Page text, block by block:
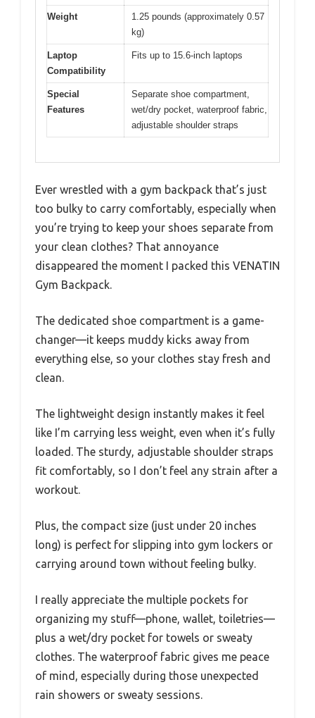
Weight
1.25 pounds (approximately 0.57
kg)
Laptop
Compatibility
Fits up to 15.6-inch laptops
Special
Features
Separate shoe compartment,
wet/dry pocket, waterproof fabric,
adjustable shoulder straps
Ever wrestled with a gym backpack that’s just
too bulky to carry comfortably, especially when
you’re trying to keep your shoes separate from
your clean clothes? That annoyance
disappeared the moment I packed this VENATIN
Gym Backpack.
The dedicated shoe compartment is a game-
changer—it keeps muddy kicks away from
everything else, so your clothes stay fresh and
clean.
The lightweight design instantly makes it feel
like I’m carrying less weight, even when it’s fully
loaded. The sturdy, adjustable shoulder straps
fit comfortably, so I don’t feel any strain after a
workout.
Plus, the compact size (just under 20 inches
long) is perfect for slipping into gym lockers or
carrying around town without feeling bulky.
I really appreciate the multiple pockets for
organizing my stuff—phone, wallet, toiletries—
plus a wet/dry pocket for towels or sweaty
clothes. The waterproof fabric gives me peace
of mind, especially during those unexpected
rain showers or sweaty sessions.